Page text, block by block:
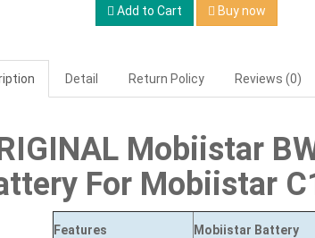
Add to Cart Buy now
Detail Return Policy Reviews (0)
Mobiistar
For Mobiistar
Features Mobiistar Battery